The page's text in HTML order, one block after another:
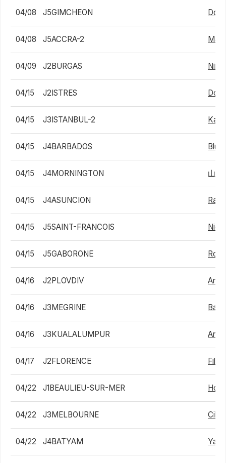
04/08 J5GIMCHEON
04/08 J5ACCRA-2
04/09 J2BURGAS Nini
04/15 J2ISTRES
04/15 J3ISTANBUL-2
04/15 J4BARBADOS Blu
04/15 J4MORNINGTON 山中
04/15 J4ASUNCION
04/15 J5SAINT-FRANCOIS
04/15 J5GABORONE
04/16 J2PLOVDIV
04/16 J3MEGRINE
04/16 J3KUALALUMPUR
04/17 J2FLORENCE
04/22 J1BEAULIEU-SUR-MER
04/22 J3MELBOURNE
04/22 J4BATYAM Yair